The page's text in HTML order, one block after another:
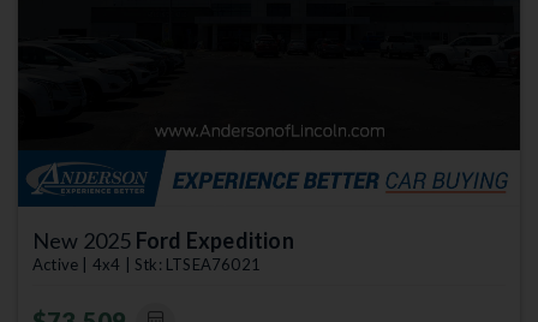
New 2025 Ford Expedition
Active | 4x4 | Stk: LTSEA76021